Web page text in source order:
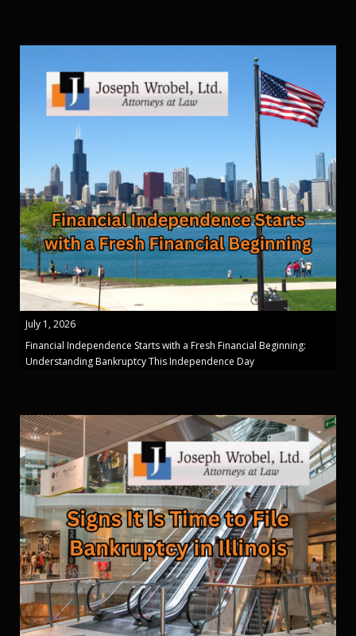
July 1, 2026
Financial Independence Starts with a Fresh Financial Beginning:
Understanding Bankruptcy This Independence Day